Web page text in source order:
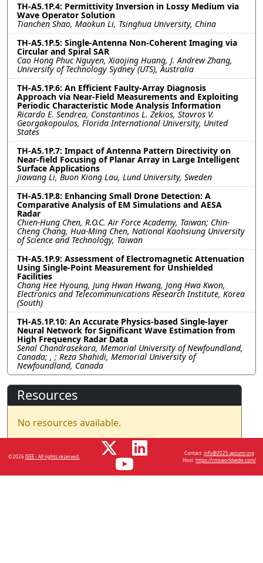
TH-A5.1P.4: Permittivity Inversion in Lossy Medium via
Wave Operator Solution
Tianchen Shao, Maokun Li, Tsinghua University, China
TH-A5.1P.5: Single-Antenna Non-Coherent Imaging via
Circular and Spiral SAR
Cao Hong Phuc Nguyen, Xiaojing Huang, J. Andrew Zhang,
University of Technology Sydney (UTS), Australia
TH-A5.1P.6: An Efficient Faulty-Array Diagnosis
Approach via Near-Field Measurements and Exploiting
Periodic Characteristic Mode Analysis Information
Ricardo E. Sendrea, Constantinos L. Zekios, Stavros V.
Georgakopoulos, Florida International University, United
States
TH-A5.1P.7: Impact of Antenna Pattern Directivity on
Near-field Focusing of Planar Array in Large Intelligent
Surface Applications
Jiawang Li, Buon Kiong Lau, Lund University, Sweden
TH-A5.1P.8: Enhancing Small Drone Detection: A
Comparative Analysis of EM Simulations and AESA
Radar
Chien-Hung Chen, R.O.C. Air Force Academy, Taiwan; Chin-
Cheng Chang, Hua-Ming Chen, National Kaohsiung University
of Science and Technology, Taiwan
TH-A5.1P.9: Assessment of Electromagnetic Attenuation
Using Single-Point Measurement for Unshielded
Facilities
Chang Hee Hyoung, Jung Hwan Hwang, Jong Hwa Kwon,
Electronics and Telecommunications Research Institute, Korea
(South)
TH-A5.1P.10: An Accurate Physics-based Single-layer
Neural Network for Significant Wave Estimation from
High Frequency Radar Data
Senal Chandrasekara, Memorial University of Newfoundland,
Canada; , ; Reza Shahidi, Memorial University of
Newfoundland, Canada
Resources
No resources available.
©2026IEEE - All rights reserved.
Contact:info@2025.apsursi.org
Host:https://cmsworldwide.com/